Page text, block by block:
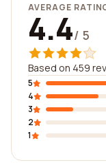
AVERAGE
4.4/ 5
Based on 459
5
4
3
2
1